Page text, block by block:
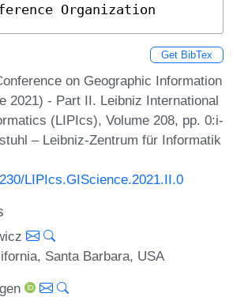
Organization
Get BibTex
on Geographic Information
2021) - Part II. Leibniz International
(LIPIcs), Volume 208, pp. 0:i-
– Leibniz-Zentrum für Informatik
LIPIcs.GIScience.2021.II.0
Santa Barbara, USA